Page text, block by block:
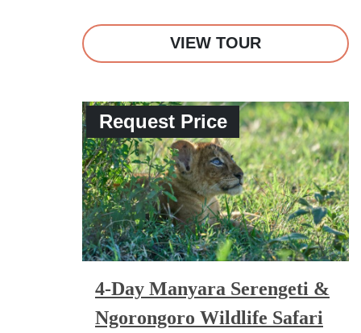
VIEW TOUR
Request Price
4-Day Manyara Serengeti &
Ngorongoro Wildlife Safari